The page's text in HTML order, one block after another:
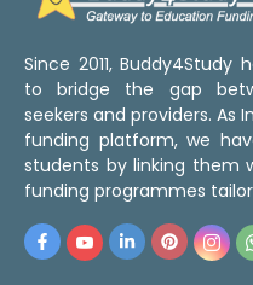
Since 2011, Buddy4Study
to bridge the gap
seekers and providers. As
funding platform, we
students by linking them
funding programmes